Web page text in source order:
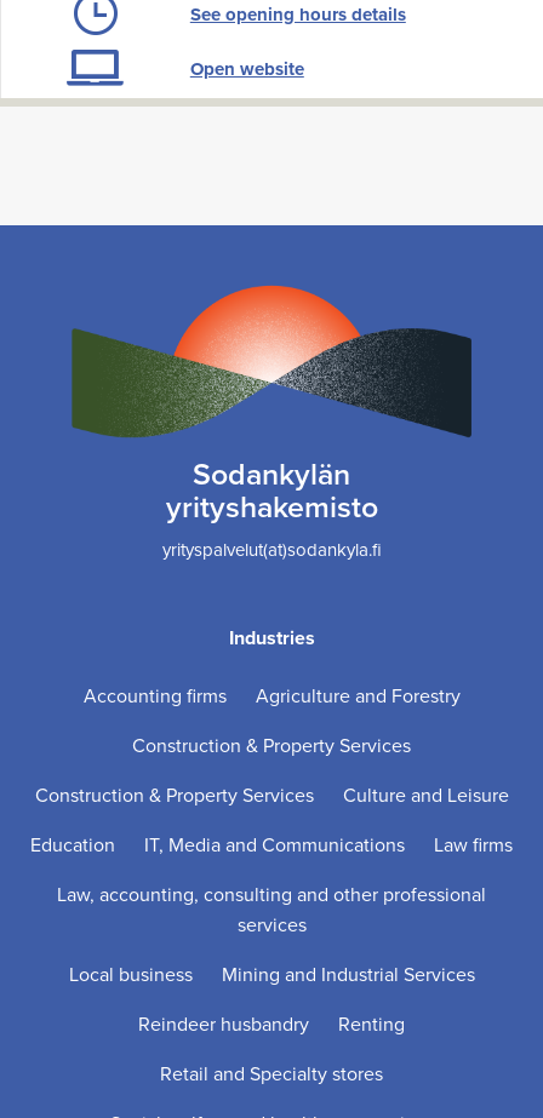
See opening hours details
Open website
Sodankylän
yrityshakemisto
yrityspalvelut(at)sodankyla.fi
Industries
Accounting firms
Agriculture and Forestry
Construction & Property Services
Construction & Property Services
Culture and Leisure
Education
IT, Media and Communications
Law firms
Law, accounting, consulting and other professional
services
Local business
Mining and Industrial Services
Reindeer husbandry
Renting
Retail and Specialty stores